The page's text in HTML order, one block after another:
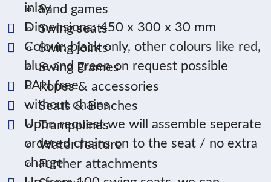
Sand games
Swing seats
Swing joints
Swing Frames
Ropes & accessories
Seats & Benches
Trampolines
Water feature
Further attachments
inlay
Dimensions: 450 x 300 x 30 mm
Colour: black only, other colours like red,
blue and green on request possible
PAH free
without chains
Upon request we will assemble seperate
ordered chains on to the seat / no extra
charge